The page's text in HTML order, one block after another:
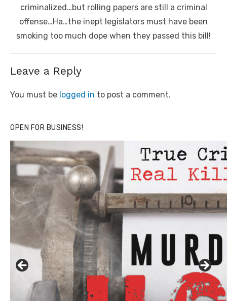
post:
criminalized…but rolling papers are still a criminal
offense…Ha…the inept legislators must have been
smoking too much dope when they passed this bill!
Leave a Reply
You must be logged in to post a comment.
OPEN FOR BUSINESS!